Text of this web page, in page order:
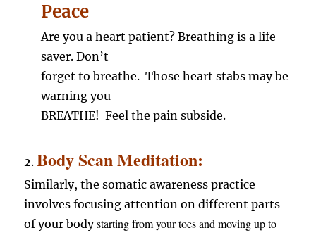
Peace
Are you a heart patient? Breathing is a life-
saver. Don’t
forget to breathe. Those heart stabs may be
warning you
BREATHE! Feel the pain subside.
2.Body Scan Meditation:
Similarly, the somatic awareness practice
involves focusing attention on different parts
of your bodystarting from your toes and moving up to